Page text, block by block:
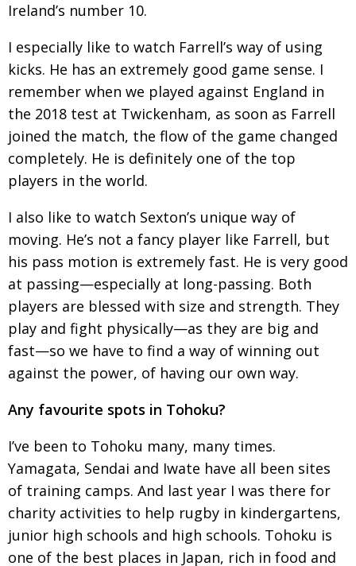
Ireland’s number 10.
I especially like to watch Farrell’s way of using
kicks. He has an extremely good game sense. I
remember when we played against England in
the 2018 test at Twickenham, as soon as Farrell
joined the match, the flow of the game changed
completely. He is definitely one of the top
players in the world.
I also like to watch Sexton’s unique way of
moving. He’s not a fancy player like Farrell, but
his pass motion is extremely fast. He is very good
at passing—especially at long-passing. Both
players are blessed with size and strength. They
play and fight physically—as they are big and
fast—so we have to find a way of winning out
against the power, of having our own way.
Any favourite spots in Tohoku?
I’ve been to Tohoku many, many times.
Yamagata, Sendai and Iwate have all been sites
of training camps. And last year I was there for
charity acti­vi­ties to help rugby in kindergartens,
junior high schools and high schools. Tohoku is
one of the best places in Japan, rich in food and